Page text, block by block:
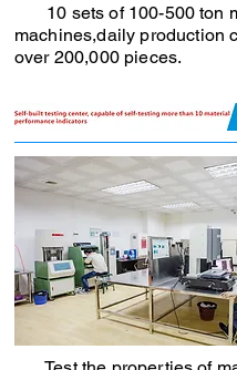
10 sets of 100-500 ton
machines,daily production
over 200,000 pieces.